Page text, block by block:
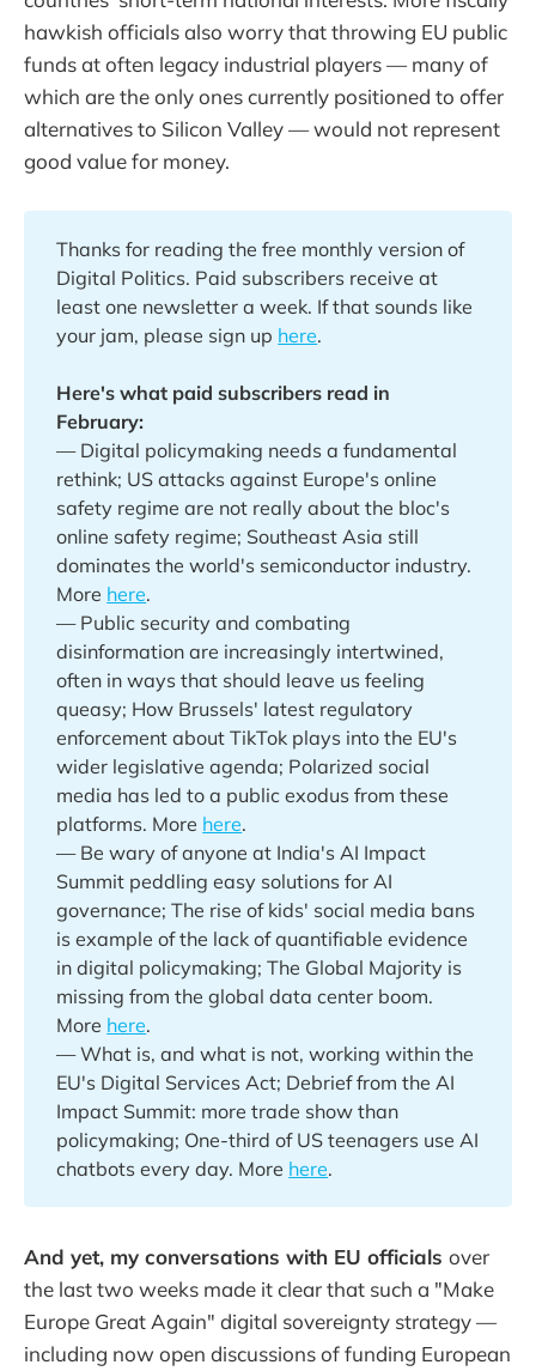
hawkish officials also worry that throwing EU public
funds at often legacy industrial players — many of
which are the only ones currently positioned to offer
alternatives to Silicon Valley — would not represent
good value for money.
Thanks for reading the free monthly version of
Digital Politics. Paid subscribers receive at
least one newsletter a week. If that sounds like
your jam, please sign up here.
Here's what paid subscribers read in
February:
— Digital policymaking needs a fundamental
rethink; US attacks against Europe's online
safety regime are not really about the bloc's
online safety regime; Southeast Asia still
dominates the world's semiconductor industry.
More here.
— Public security and combating
disinformation are increasingly intertwined,
often in ways that should leave us feeling
queasy; How Brussels' latest regulatory
enforcement about TikTok plays into the EU's
wider legislative agenda; Polarized social
media has led to a public exodus from these
platforms. More here.
— Be wary of anyone at India's AI Impact
Summit peddling easy solutions for AI
governance; The rise of kids' social media bans
is example of the lack of quantifiable evidence
in digital policymaking; The Global Majority is
missing from the global data center boom.
More here.
— What is, and what is not, working within the
EU's Digital Services Act; Debrief from the AI
Impact Summit: more trade show than
policymaking; One-third of US teenagers use AI
chatbots every day. More here.
And yet, my conversations with EU officials over
the last two weeks made it clear that such a "Make
Europe Great Again" digital sovereignty strategy —
including now open discussions of funding European